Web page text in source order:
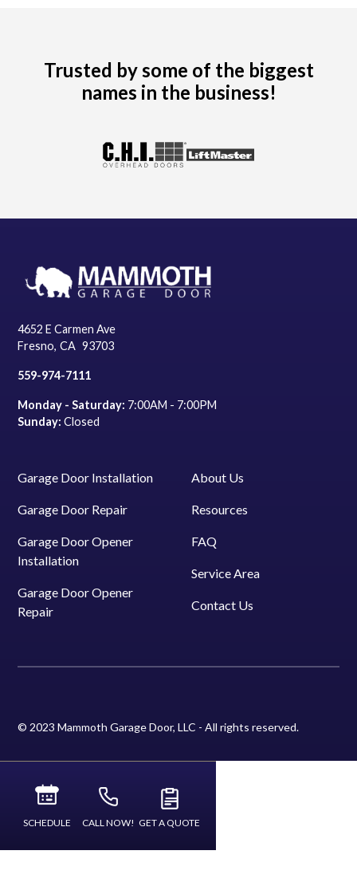
Trusted by some of the biggest
names in the business!
4652 E Carmen Ave
Fresno, CA 93703
559-974-7111
Monday - Saturday: 7:00AM - 7:00PM
Sunday: Closed
Garage Door Installation
Garage Door Repair
Garage Door Opener
Installation
Garage Door Opener
Repair
About Us
Resources
FAQ
Service Area
Contact Us
© 2023 Mammoth Garage Door, LLC - All rights reserved.
SCHEDULE CALL NOW! GET A QUOTE